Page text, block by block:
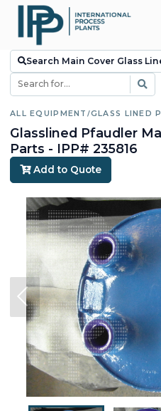
Search Main Cover Glass
ALL EQUIPMENT /GLASS LINED
Glasslined Pfaudler
Parts - IPP# 235816
Add to Quote